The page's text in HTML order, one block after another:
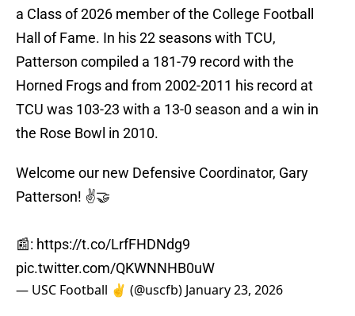
a Class of 2026 member of the College Football
Hall of Fame. In his 22 seasons with TCU,
Patterson compiled a 181-79 record with the
Horned Frogs and from 2002-2011 his record at
TCU was 103-23 with a 13-0 season and a win in
the Rose Bowl in 2010.
Welcome our new Defensive Coordinator, Gary
Patterson! ✌️🤝
📰: https://t.co/LrfFHDNdg9
pic.twitter.com/QKWNNHB0uW
— USC Football ✌️ (@uscfb) January 23, 2026